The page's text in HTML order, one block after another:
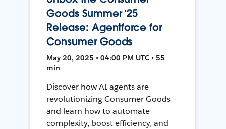
Goods Summer ’25
Release: Agentforce for
Consumer Goods
May 20, 2025 • 04:00 PM UTC • 55
min
Discover how AI agents are
revolutionizing Consumer Goods
and learn how to automate
complexity, boost efficiency, and